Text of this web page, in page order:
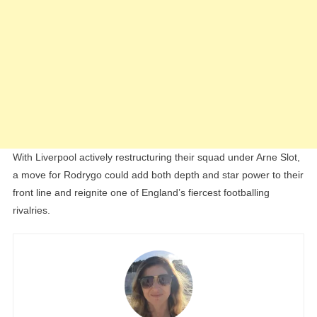
With Liverpool actively restructuring their squad under Arne Slot,
a move for Rodrygo could add both depth and star power to their
front line and reignite one of England’s fiercest footballing
rivalries.